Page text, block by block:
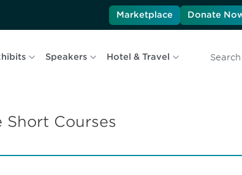
Marketplace Donate
Speakers Hotel & Travel
Short Courses